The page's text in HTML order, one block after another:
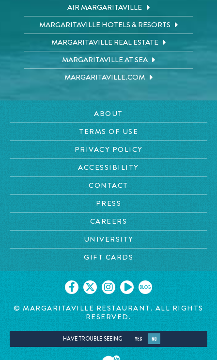
AIR MARGARITAVILLE
MARGARITAVILLE HOTELS & RESORTS
MARGARITAVILLE REAL ESTATE
MARGARITAVILLE AT SEA
MARGARITAVILLE.COM
ABOUT
TERMS OF USE
PRIVACY POLICY
ACCESSIBILITY
CONTACT
PRESS
CAREERS
UNIVERSITY
GIFT CARDS
BLOG
© MARGARITAVILLE RESTAURANT. ALL RIGHTS
RESERVED.
HAVE TROUBLE SEEING YES NO